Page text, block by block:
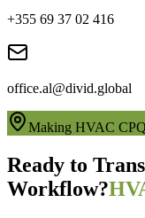
+355 69 37 02 416
office.al@divid.global
Making HVAC
Ready to
Workflow?